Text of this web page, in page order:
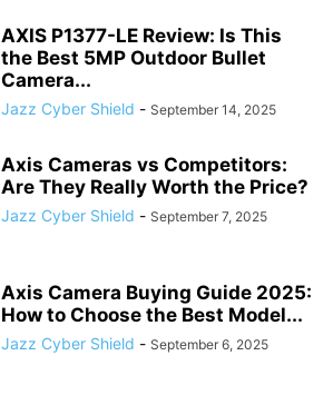
AXIS P1377-LE Review: Is This
the Best 5MP Outdoor Bullet
Camera...
Jazz Cyber Shield - September 14, 2025
Axis Cameras vs Competitors:
Are They Really Worth the Price?
Jazz Cyber Shield - September 7, 2025
Axis Camera Buying Guide 2025:
How to Choose the Best Model...
Jazz Cyber Shield - September 6, 2025